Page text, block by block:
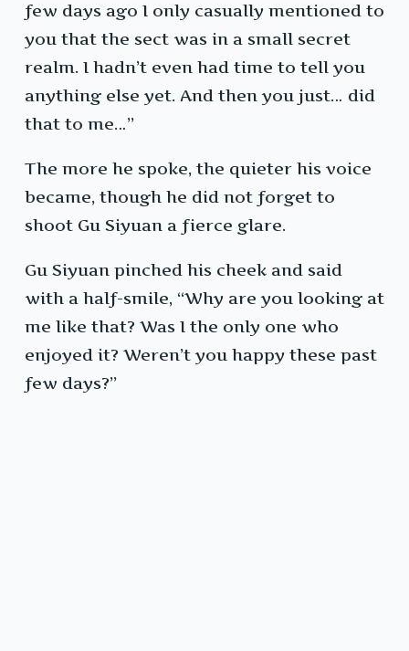
few days ago I only casually mentioned to
you that the sect was in a small secret
realm. I hadn’t even had time to tell you
anything else yet. And then you just… did
that to me…”
The more he spoke, the quieter his voice
became, though he did not forget to
shoot Gu Siyuan a fierce glare.
Gu Siyuan pinched his cheek and said
with a half-smile, “Why are you looking at
me like that? Was I the only one who
enjoyed it? Weren’t you happy these past
few days?”